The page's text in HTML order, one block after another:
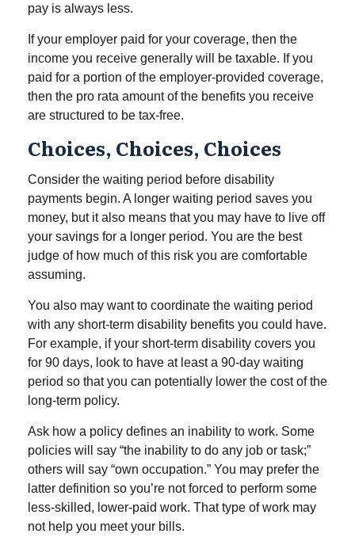
pay is always less.
If your employer paid for your coverage, then the
income you receive generally will be taxable. If you
paid for a portion of the employer-provided coverage,
then the pro rata amount of the benefits you receive
are structured to be tax-free.
Choices, Choices, Choices
Consider the waiting period before disability
payments begin. A longer waiting period saves you
money, but it also means that you may have to live off
your savings for a longer period. You are the best
judge of how much of this risk you are comfortable
assuming.
You also may want to coordinate the waiting period
with any short-term disability benefits you could have.
For example, if your short-term disability covers you
for 90 days, look to have at least a 90-day waiting
period so that you can potentially lower the cost of the
long-term policy.
Ask how a policy defines an inability to work. Some
policies will say “the inability to do any job or task;”
others will say “own occupation.” You may prefer the
latter definition so you’re not forced to perform some
less-skilled, lower-paid work. That type of work may
not help you meet your bills.